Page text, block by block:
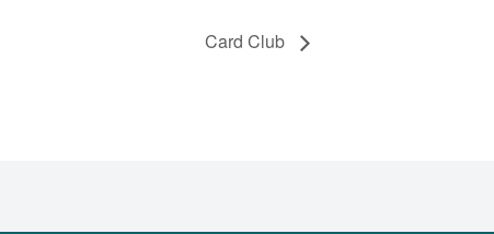
Card Club